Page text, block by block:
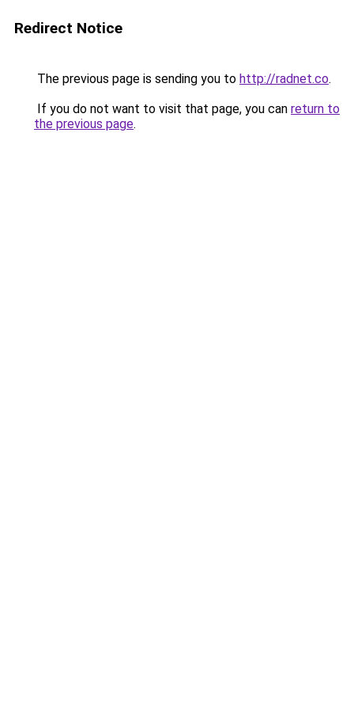
Redirect Notice
The previous page is sending you to http://radnet.co.
If you do not want to visit that page, you can return to
the previous page.